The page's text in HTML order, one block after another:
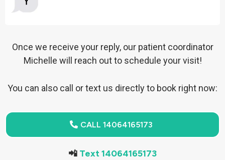
Once we receive your reply, our patient coordinator
Michelle will reach out to schedule your visit!
You can also call or text us directly to book right now:
CALL 14064165173
📲 Text 14064165173